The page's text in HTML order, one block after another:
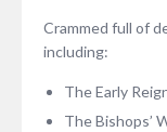
Crammed full of
including:
The Early
The Bishops’